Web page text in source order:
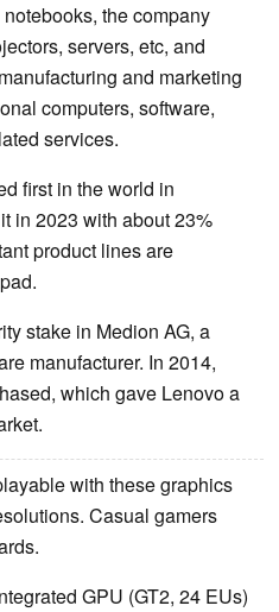
the company
servers, etc, and
and marketing
computers, software,
services.
first in the world in
in 2023 with about 23%
product lines are
stake in Medion AG, a
manufacturer. In 2014,
which gave Lenovo a
with these graphics
Casual gamers
GPU (GT2, 24 EUs)